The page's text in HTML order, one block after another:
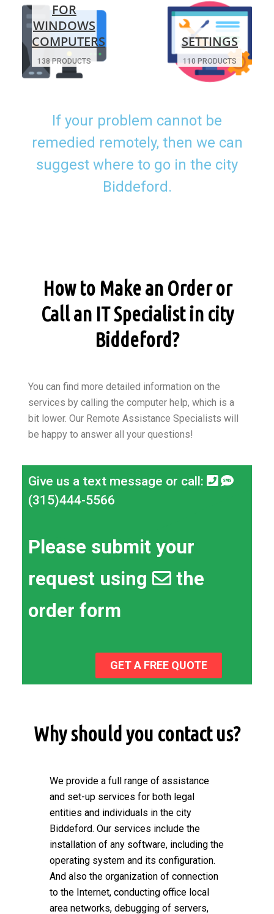
FOR
WINDOWS
COMPUTERS
138 PRODUCTS
SETTINGS
110 PRODUCTS
If your problem cannot be
remedied remotely, then we can
suggest where to go in the city
Biddeford.
How to Make an Order or
Call an IT Specialist in city
Biddeford?
You can find more detailed information on the
services by calling the computer help, which is a
bit lower. Our Remote Assistance Specialists will
be happy to answer all your questions!
Give us a text message or call:
(315)444-5566
Please submit your
request using
the
order form
GET A FREE QUOTE
Why should you contact us?
We provide a full range of assistance
and set-up services for both legal
entities and individuals in the city
Biddeford. Our services include the
installation of any software, including the
operating system and its configuration.
And also the organization of connection
to the Internet, conducting office local
area networks, debugging of servers,